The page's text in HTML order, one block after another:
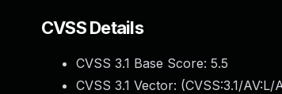
CVSS Details
CVSS 3.1 Base Score: 5.5
CVSS 3.1 Vector: (CVSS:3.1/